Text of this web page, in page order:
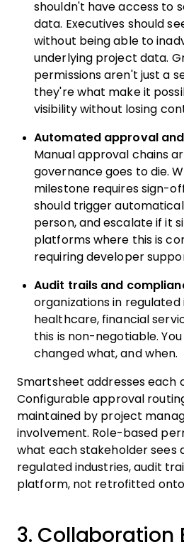
shouldn't have access to
data. Executives should
without being able to
underlying project data.
permissions aren't just a
they're what make it
visibility without losing
Automated approval
Manual approval chains
governance goes to die.
milestone requires sign-
should trigger
person, and escalate if it
platforms where this is
requiring developer
Audit trails and
organizations in regulated
healthcare, financial
this is non-negotiable.
changed what, and when.
Smartsheet addresses each
Configurable approval
maintained by project
involvement. Role-based
what each stakeholder sees
regulated industries, audit
platform, not retrofitted onto
3. Collaboration